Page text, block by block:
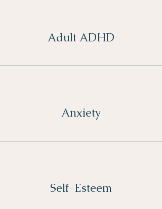
Adult ADHD
Anxiety
Self-Esteem